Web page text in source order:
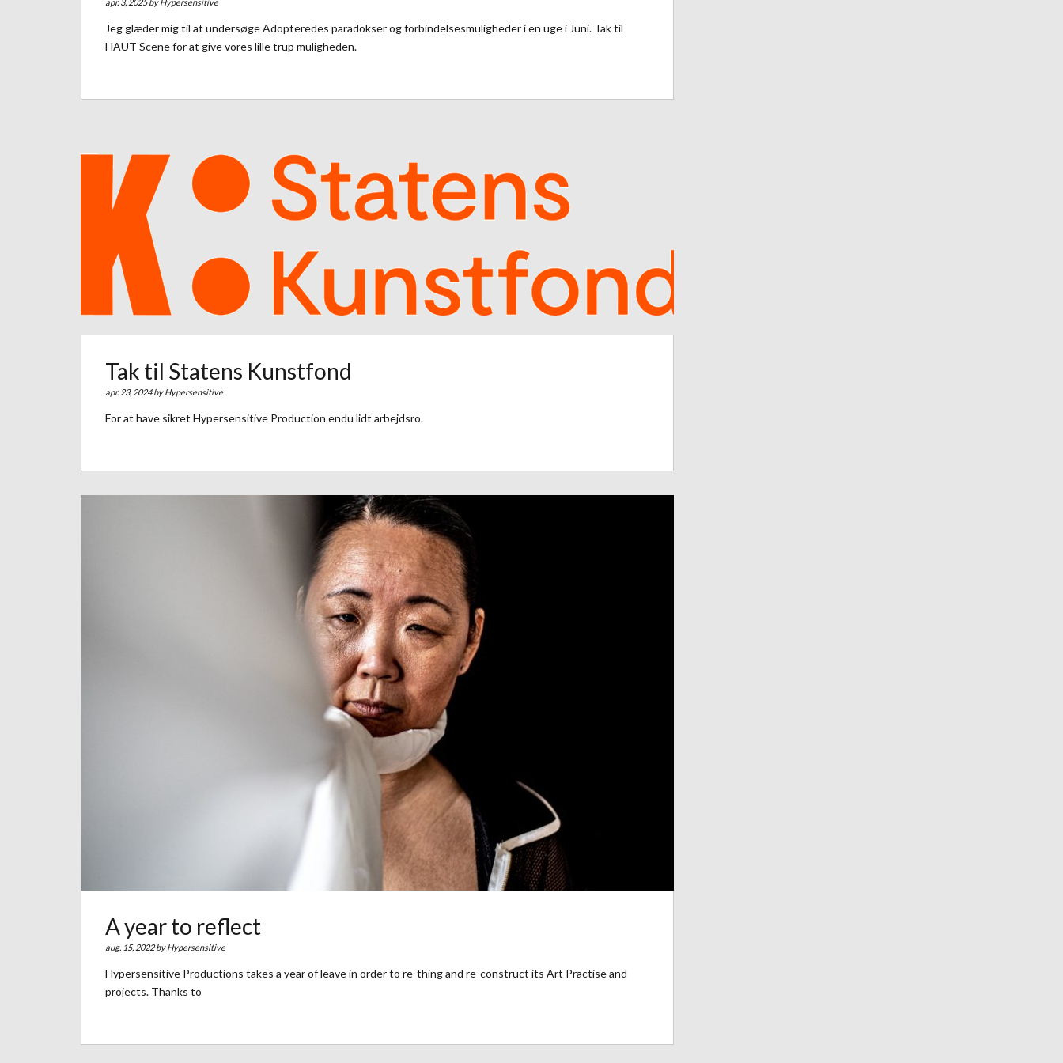
Jeg glæder mig til at undersøge Adopteredes paradokser og forbindelsesmuligheder i en uge i Juni. Tak til
HAUT Scene for at give vores lille trup muligheden.
Tak til Statens Kunstfond
apr. 23, 2024 byHypersensitive
For at have sikret Hypersensitive Production endu lidt arbejdsro.
A year to reflect
aug. 15, 2022 byHypersensitive
Hypersensitive Productions takes a year of leave in order to re-thing and re-construct its Art Practise and
projects. Thanks to